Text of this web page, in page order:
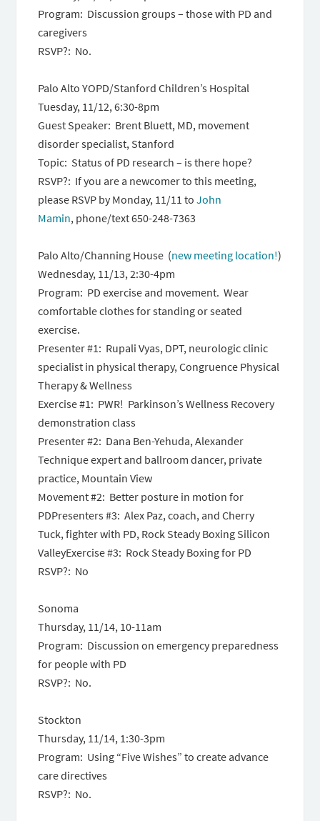
Program: Discussion groups – those with PD and
caregivers
RSVP?: No.
Palo Alto YOPD/Stanford Children’s Hospital
Tuesday, 11/12, 6:30-8pm
Guest Speaker: Brent Bluett, MD, movement
disorder specialist, Stanford
Topic: Status of PD research – is there hope?
RSVP?: If you are a newcomer to this meeting,
please RSVP by Monday, 11/11 toJohn
Mamin, phone/text 650-248-7363
Palo Alto/Channing House (new meeting location!)
Wednesday, 11/13, 2:30-4pm
Program: PD exercise and movement. Wear
comfortable clothes for standing or seated
exercise.
Presenter #1: Rupali Vyas, DPT, neurologic clinic
specialist in physical therapy, Congruence Physical
Therapy & Wellness
Exercise #1: PWR! Parkinson’s Wellness Recovery
demonstration class
Presenter #2: Dana Ben-Yehuda, Alexander
Technique expert and ballroom dancer, private
practice, Mountain View
Movement #2: Better posture in motion for
PDPresenters #3: Alex Paz, coach, and Cherry
Tuck, fighter with PD, Rock Steady Boxing Silicon
ValleyExercise #3: Rock Steady Boxing for PD
RSVP?: No
Sonoma
Thursday, 11/14, 10-11am
Program: Discussion on emergency preparedness
for people with PD
RSVP?: No.
Stockton
Thursday, 11/14, 1:30-3pm
Program: Using “Five Wishes” to create advance
care directives
RSVP?: No.